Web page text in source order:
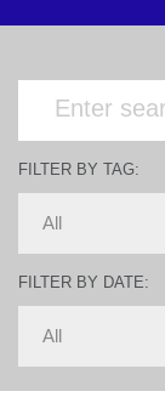
FILTER BY TAG:
FILTER BY DATE: